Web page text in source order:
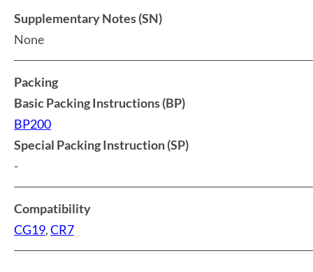
Supplementary Notes (SN)
None
Packing
Basic Packing Instructions (BP)
BP200
Special Packing Instruction (SP)
-
Compatibility
CG19,CR7